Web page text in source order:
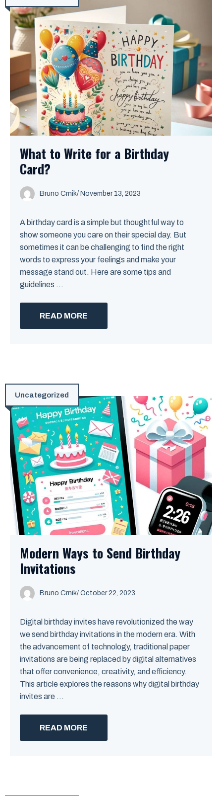
What to Write for a Birthday
Card?
Bruno Crnik/ November 13, 2023
A birthday card is a simple but thoughtful way to
show someone you care on their special day. But
sometimes it can be challenging to find the right
words to express your feelings and make your
message stand out. Here are some tips and
guidelines ...
READ MORE
Uncategorized
Modern Ways to Send Birthday
Invitations
Bruno Crnik/ October 22, 2023
Digital birthday invites have revolutionized the way
we send birthday invitations in the modern era. With
the advancement of technology, traditional paper
invitations are being replaced by digital alternatives
that offer convenience, creativity, and efficiency.
This article explores the reasons why digital birthday
invites are ...
READ MORE